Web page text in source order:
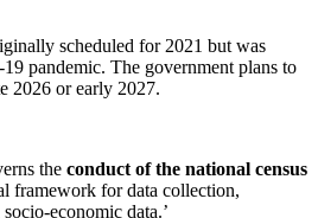
scheduled for 2021 but was
pandemic. The government plans to
2026 or early 2027.
the conduct of the national census
framework for data collection,
economic data.’